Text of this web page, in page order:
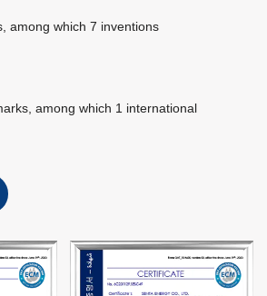
among which 7 inventions
among which 1 international